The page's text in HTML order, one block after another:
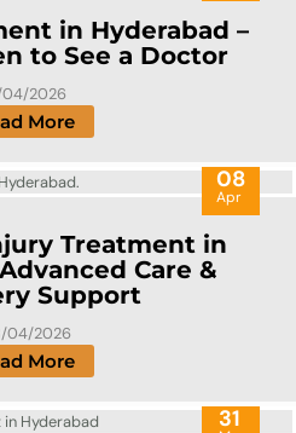
in Hyderabad –
to See a Doctor
04/2026
More
08
Apr
Treatment in
Care &
Support
04/2026
More
31